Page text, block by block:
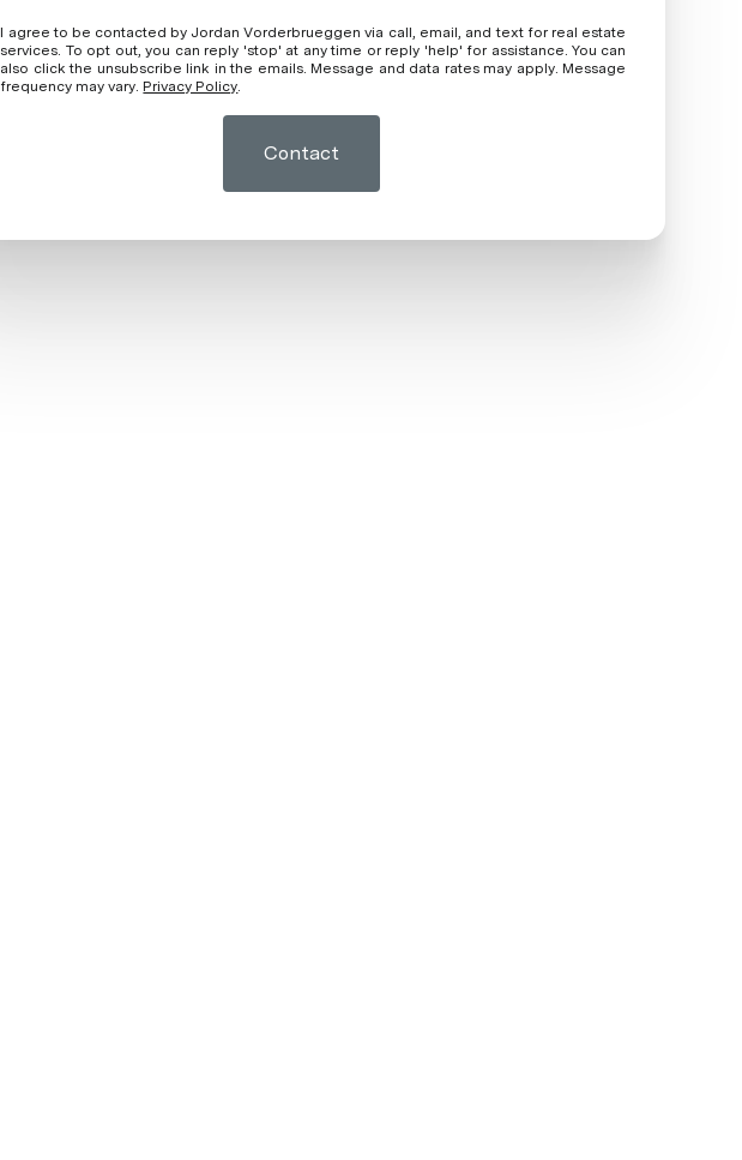
I agree to be contacted by Jordan Vorderbrueggen via call, email, and text for real estate
services. To opt out, you can reply 'stop' at any time or reply 'help' for assistance. You can
also click the unsubscribe link in the emails. Message and data rates may apply. Message
frequency may vary. Privacy Policy.
Contact